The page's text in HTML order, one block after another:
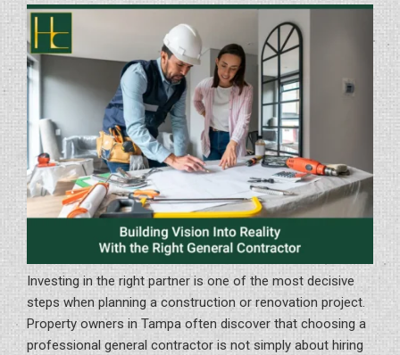
Kitchen
Bathroom?”
Investing in the right partner is one of the most decisive
steps when planning a construction or renovation project.
Property owners in Tampa often discover that choosing a
professional general contractor is not simply about hiring